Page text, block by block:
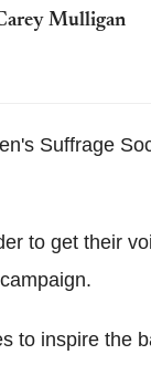
Mulligan
Suffrage
to get their
to inspire the